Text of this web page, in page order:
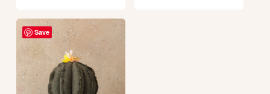
No products in the cart.
Save